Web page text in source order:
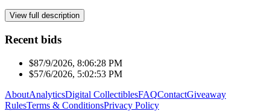
View full description
Recent bids
$87/9/2026, 8:06:28 PM
$57/6/2026, 5:02:53 PM
AboutAnalyticsDigital CollectiblesFAQContactGiveaway
RulesTerms & ConditionsPrivacy Policy